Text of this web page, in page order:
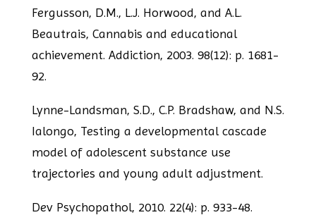
Fergusson, D.M., L.J. Horwood, and A.L.
Beautrais, Cannabis and educational
achievement. Addiction, 2003. 98(12): p. 1681-
92.
Lynne-Landsman, S.D., C.P. Bradshaw, and N.S.
Ialongo, Testing a developmental cascade
model of adolescent substance use
trajectories and young adult adjustment.
Dev Psychopathol, 2010. 22(4): p. 933-48.